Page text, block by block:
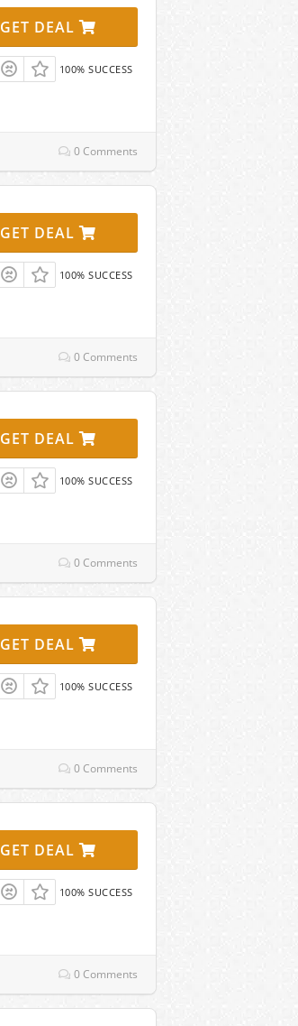
GET DEAL
100% SUCCESS
0 Comments
GET DEAL
100% SUCCESS
0 Comments
GET DEAL
100% SUCCESS
0 Comments
GET DEAL
100% SUCCESS
0 Comments
GET DEAL
100% SUCCESS
0 Comments